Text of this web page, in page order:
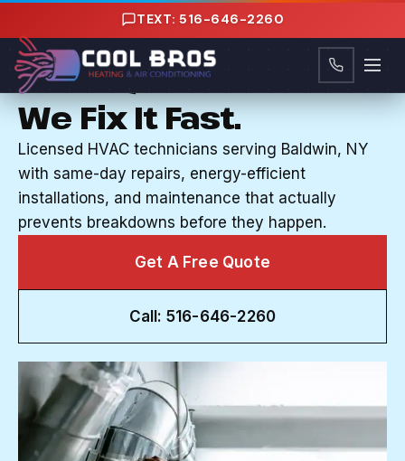
TEXT: 516-646-2260
HVAC COMPANY IN BALDWIN, NY
Your System Breaks.
We Fix It Fast.
Licensed HVAC technicians serving Baldwin, NY
with same-day repairs, energy-efficient
installations, and maintenance that actually
prevents breakdowns before they happen.
Get A Free Quote
Call: 516-646-2260